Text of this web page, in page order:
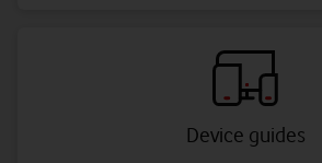
Device guides